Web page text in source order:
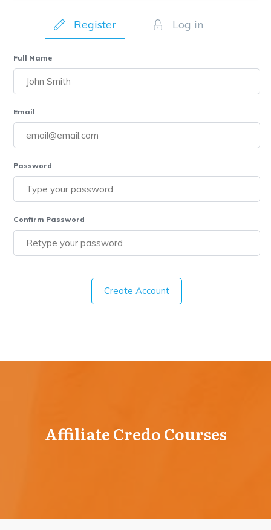
Register Log in
Full Name
Email
Password
Confirm Password
Create Account
Affiliate Credo Courses